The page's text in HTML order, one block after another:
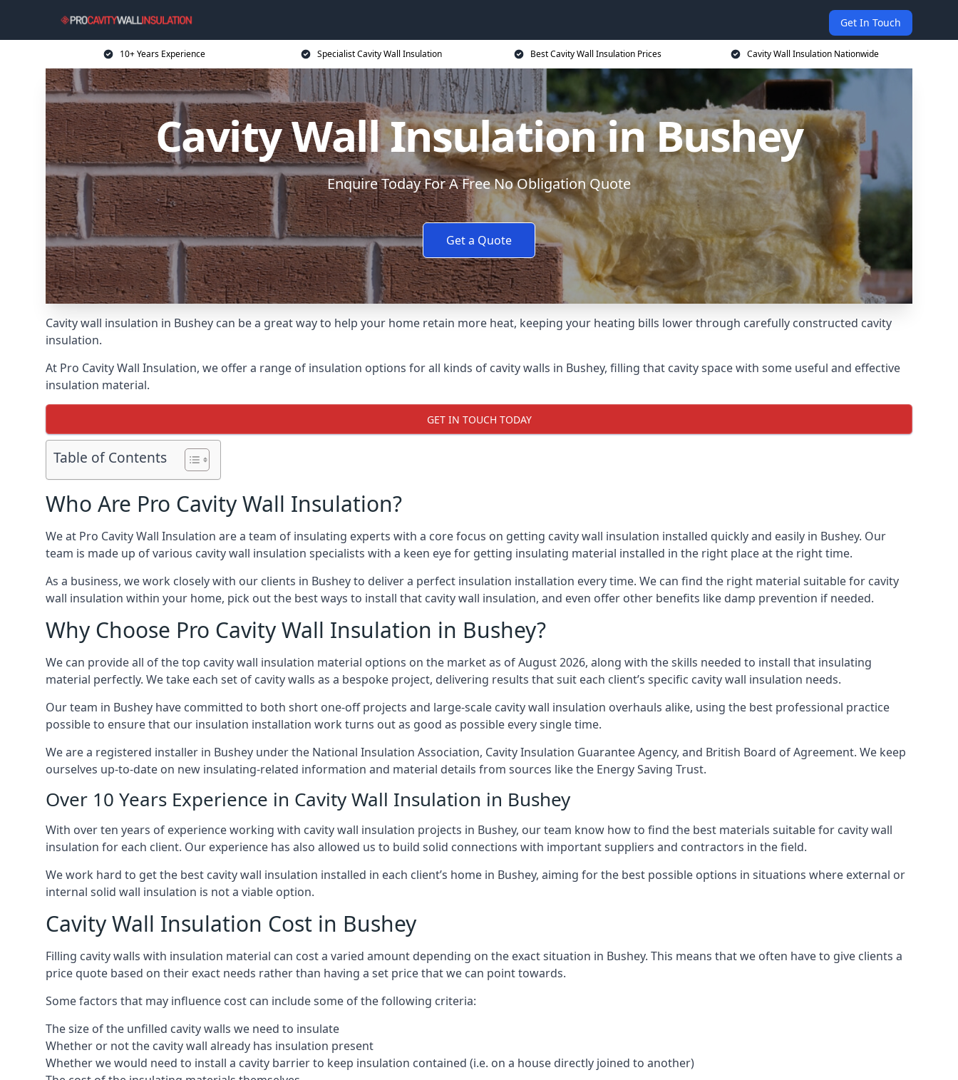
Get In Touch
10+ Years Experience Specialist Cavity Wall Insulation Best Cavity Wall Insulation Prices Cavity Wall Insulation Nationwide
Cavity Wall Insulation in Bushey
Enquire Today For A Free No Obligation Quote
Get a Quote
Cavity wall insulation in Bushey can be a great way to help your home retain more heat, keeping your heating bills lower through carefully constructed cavity
insulation.
At Pro Cavity Wall Insulation, we offer a range of insulation options for all kinds of cavity walls in Bushey, filling that cavity space with some useful and effective
insulation material.
GET IN TOUCH TODAY
Table of Contents
Who Are Pro Cavity Wall Insulation?
We at Pro Cavity Wall Insulation are a team of insulating experts with a core focus on getting cavity wall insulation installed quickly and easily in Bushey. Our
team is made up of various cavity wall insulation specialists with a keen eye for getting insulating material installed in the right place at the right time.
As a business, we work closely with our clients in Bushey to deliver a perfect insulation installation every time. We can find the right material suitable for cavity
wall insulation within your home, pick out the best ways to install that cavity wall insulation, and even offer other benefits like damp prevention if needed.
Why Choose Pro Cavity Wall Insulation in Bushey?
We can provide all of the top cavity wall insulation material options on the market as of August 2026, along with the skills needed to install that insulating
material perfectly. We take each set of cavity walls as a bespoke project, delivering results that suit each client’s specific cavity wall insulation needs.
Our team in Bushey have committed to both short one-off projects and large-scale cavity wall insulation overhauls alike, using the best professional practice
possible to ensure that our insulation installation work turns out as good as possible every single time.
We are a registered installer in Bushey under the National Insulation Association, Cavity Insulation Guarantee Agency, and British Board of Agreement. We keep
ourselves up-to-date on new insulating-related information and material details from sources like the Energy Saving Trust.
Over 10 Years Experience in Cavity Wall Insulation in Bushey
With over ten years of experience working with cavity wall insulation projects in Bushey, our team know how to find the best materials suitable for cavity wall
insulation for each client. Our experience has also allowed us to build solid connections with important suppliers and contractors in the field.
We work hard to get the best cavity wall insulation installed in each client’s home in Bushey, aiming for the best possible options in situations where external or
internal solid wall insulation is not a viable option.
Cavity Wall Insulation Cost in Bushey
Filling cavity walls with insulation material can cost a varied amount depending on the exact situation in Bushey. This means that we often have to give clients a
price quote based on their exact needs rather than having a set price that we can point towards.
Some factors that may influence cost can include some of the following criteria:
The size of the unfilled cavity walls we need to insulate
Whether or not the cavity wall already has insulation present
Whether we would need to install a cavity barrier to keep insulation contained (i.e. on a house directly joined to another)